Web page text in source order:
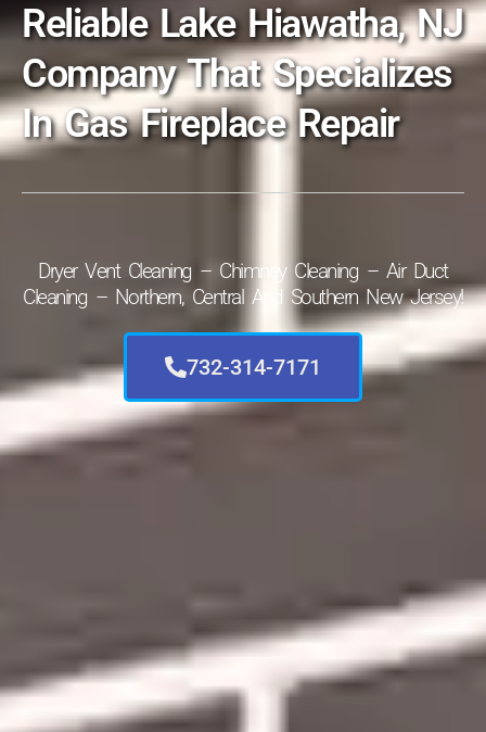
Reliable Lake Hiawatha, NJ
Company That Specializes
In Gas Fireplace Repair
Dryer Vent Cleaning – Chimney Cleaning – Air Duct
Cleaning – Northern, Central And Southern New Jersey!
732-314-7171